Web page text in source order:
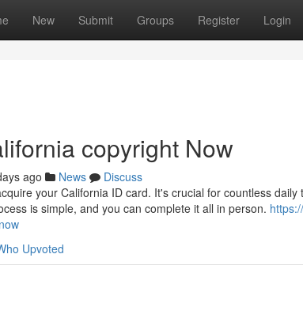
New Submit Groups Register Login
copyright Now
ago News
Discuss
your California ID card. It's crucial for countless
is simple, and you can complete it all in person.
Upvoted